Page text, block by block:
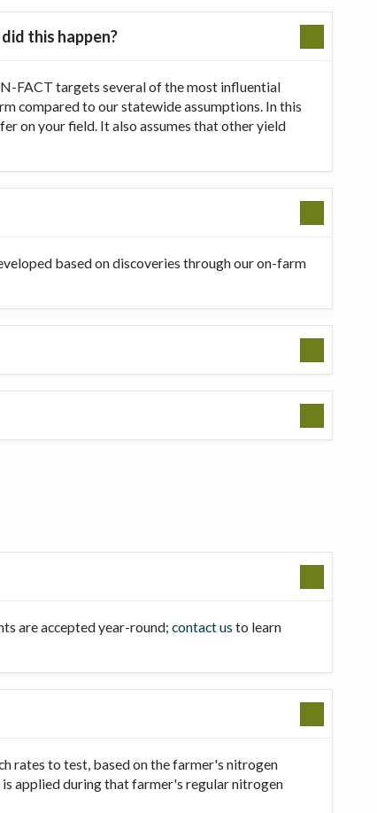
this happen?
FACT targets several of the most influential
compared to our statewide assumptions. In this
on your field. It also assumes that other yield
based on discoveries through our on-farm
are accepted year-round; contact us to learn
rates to test, based on the farmer's nitrogen
applied during that farmer's regular nitrogen